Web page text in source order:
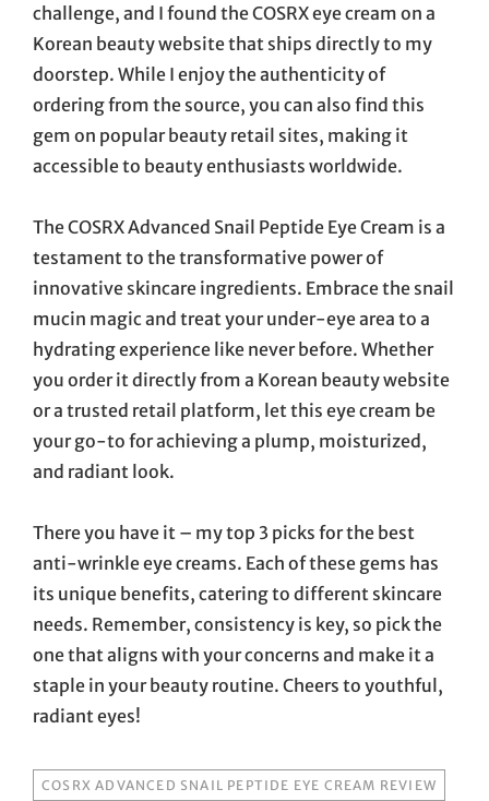
challenge, and I found the COSRX eye cream on a
Korean beauty website that ships directly to my
doorstep. While I enjoy the authenticity of
ordering from the source, you can also find this
gem on popular beauty retail sites, making it
accessible to beauty enthusiasts worldwide.
The COSRX Advanced Snail Peptide Eye Cream is a
testament to the transformative power of
innovative skincare ingredients. Embrace the snail
mucin magic and treat your under-eye area to a
hydrating experience like never before. Whether
you order it directly from a Korean beauty website
or a trusted retail platform, let this eye cream be
your go-to for achieving a plump, moisturized,
and radiant look.
There you have it – my top 3 picks for the best
anti-wrinkle eye creams. Each of these gems has
its unique benefits, catering to different skincare
needs. Remember, consistency is key, so pick the
one that aligns with your concerns and make it a
staple in your beauty routine. Cheers to youthful,
radiant eyes!
TAGS
COSRX ADVANCED SNAIL PEPTIDE EYE CREAM REVIEW